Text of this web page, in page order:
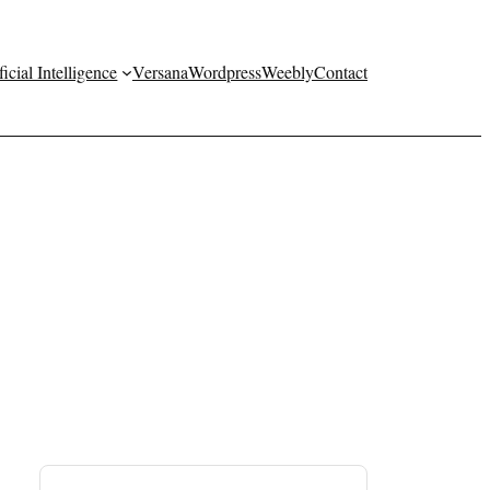
Intelligence VersanaWordpressWeeblyContact